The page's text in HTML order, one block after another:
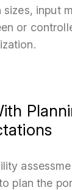
input
or
plan the